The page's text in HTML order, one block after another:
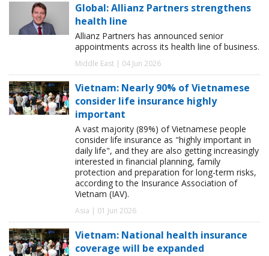
Global: Allianz Partners strengthens
health line
Allianz Partners has announced senior
appointments across its health line of business.
Middle East | 04 Jun 2026
Vietnam: Nearly 90% of Vietnamese
consider life insurance highly
important
A vast majority (89%) of Vietnamese people
consider life insurance as "highly important in
daily life", and they are also getting increasingly
interested in financial planning, family
protection and preparation for long-term risks,
according to the Insurance Association of
Vietnam (IAV).
Asia | 01 Jun 2026
Vietnam: National health insurance
coverage will be expanded